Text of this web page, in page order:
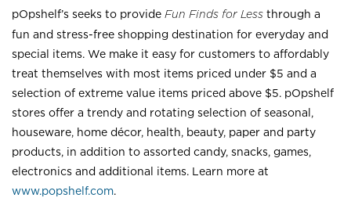
pOpshelf’s seeks to provide Fun Finds for Less through a
fun and stress-free shopping destination for everyday and
special items. We make it easy for customers to affordably
treat themselves with most items priced under $5 and a
selection of extreme value items priced above $5. pOpshelf
stores offer a trendy and rotating selection of seasonal,
houseware, home décor, health, beauty, paper and party
products, in addition to assorted candy, snacks, games,
electronics and additional items. Learn more at
www.popshelf.com.